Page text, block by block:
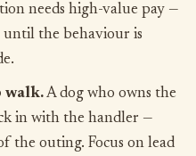
needs high-value pay —
until the behaviour is
walk.A dog who owns the
in with the handler —
the outing. Focus on lead